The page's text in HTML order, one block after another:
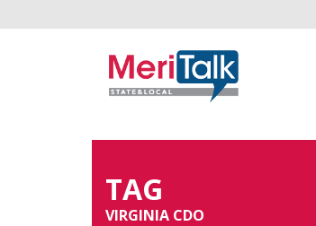
TAG
VIRGINIA CDO